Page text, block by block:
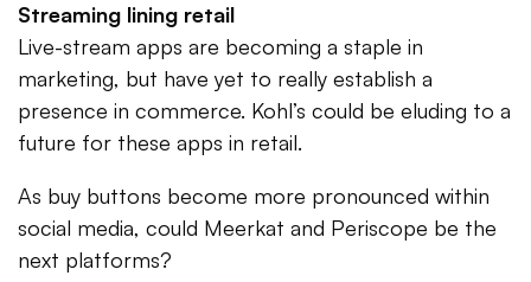
Streaming lining retail
Live-stream apps are becoming a staple in
marketing, but have yet to really establish a
presence in commerce. Kohl’s could be eluding to a
future for these apps in retail.
As buy buttons become more pronounced within
social media, could Meerkat and Periscope be the
next platforms?